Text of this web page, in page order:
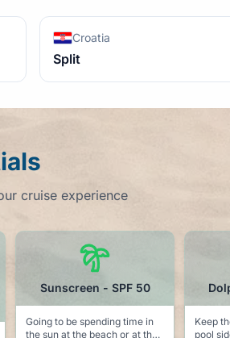
Croatia
Split
cruise experience
Dolphin Towel Clips
Keep the sea life vibe going
pool side with these adorable
Keep
away